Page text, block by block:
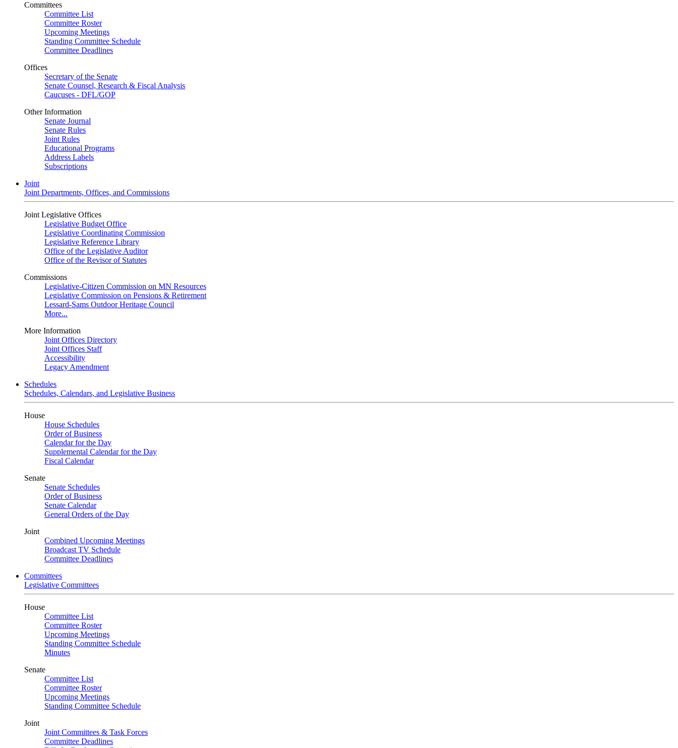
Committees
Committee List
Committee Roster
Upcoming Meetings
Standing Committee Schedule
Committee Deadlines
Offices
Secretary of the Senate
Senate Counsel, Research & Fiscal Analysis
Caucuses - DFL/GOP
Other Information
Senate Journal
Senate Rules
Joint Rules
Educational Programs
Address Labels
Subscriptions
Joint
Joint Departments, Offices, and Commissions
Joint Legislative Offices
Legislative Budget Office
Legislative Coordinating Commission
Legislative Reference Library
Office of the Legislative Auditor
Office of the Revisor of Statutes
Commissions
Legislative-Citizen Commission on MN Resources
Legislative Commission on Pensions & Retirement
Lessard-Sams Outdoor Heritage Council
More...
More Information
Joint Offices Directory
Joint Offices Staff
Accessibility
Legacy Amendment
Schedules
Schedules, Calendars, and Legislative Business
House
House Schedules
Order of Business
Calendar for the Day
Supplemental Calendar for the Day
Fiscal Calendar
Senate
Senate Schedules
Order of Business
Senate Calendar
General Orders of the Day
Joint
Combined Upcoming Meetings
Broadcast TV Schedule
Committee Deadlines
Committees
Legislative Committees
House
Committee List
Committee Roster
Upcoming Meetings
Standing Committee Schedule
Minutes
Senate
Committee List
Committee Roster
Upcoming Meetings
Standing Committee Schedule
Joint
Joint Committees & Task Forces
Committee Deadlines